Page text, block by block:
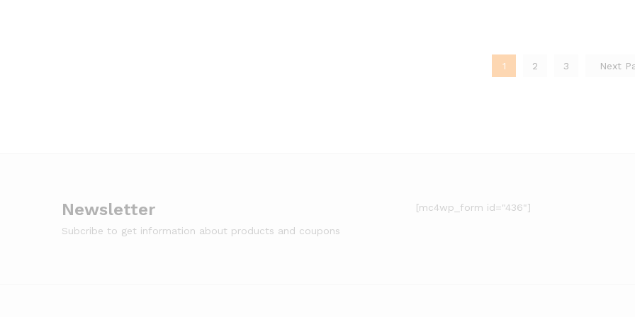
1 2 3 Next
Newsletter
Subcribe to get information about products and coupons
[mc4wp_form id="436"]